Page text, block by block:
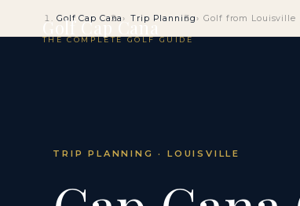
Golf Cap Cana
THE COMPLETE GOLF GUIDE
Golf Cap Cana Trip Planning Golf from Louisville
TRIP PLANNING · LOUISVILLE